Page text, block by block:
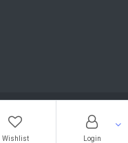
Wishlist Login